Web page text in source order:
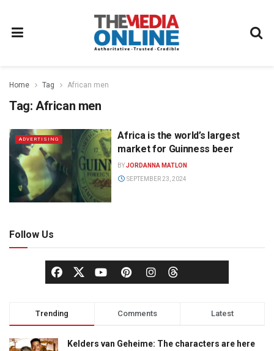
Home Tag African men
Tag: African men
ADVERTISING
Africa is the world’s largest
market for Guinness beer
BYJORDANNA MATLON
SEPTEMBER 23, 2024
Follow Us
Trending Comments Latest
Kelders van Geheime: The characters are here